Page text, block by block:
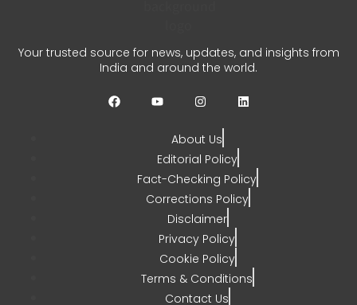
CHETANYA SARRAF
JULY 31, 2026
Your trusted source for news, updates, and insights from
India and around the world.
About Us
Editorial Policy
Fact-Checking Policy
Corrections Policy
Disclaimer
Privacy Policy
Cookie Policy
Terms & Conditions
Contact Us